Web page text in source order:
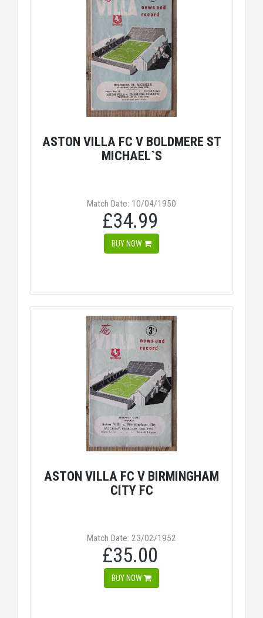
ASTON VILLA FC V BOLDMERE ST
MICHAEL`S
Match Date: 10/04/1950
£34.99
BUY NOW
ASTON VILLA FC V BIRMINGHAM
CITY FC
Match Date: 23/02/1952
£35.00
BUY NOW